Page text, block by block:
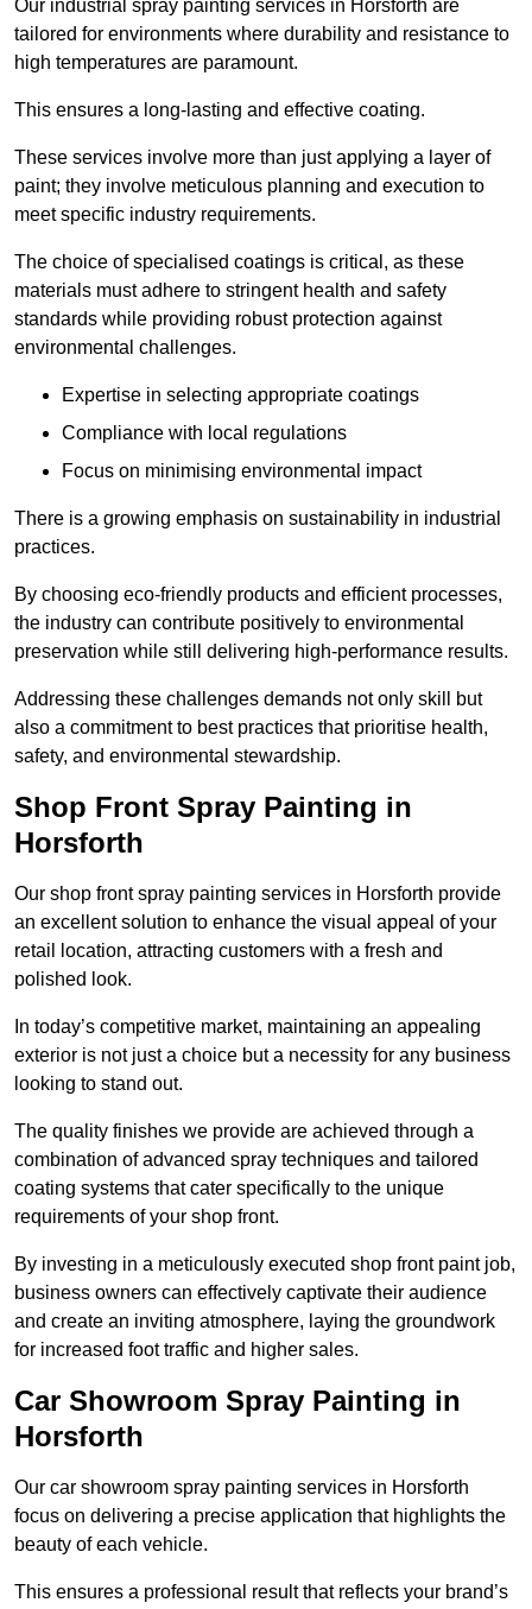
Our industrial spray painting services in Horsforth are
tailored for environments where durability and resistance to
high temperatures are paramount.
This ensures a long-lasting and effective coating.
These services involve more than just applying a layer of
paint; they involve meticulous planning and execution to
meet specific industry requirements.
The choice of specialised coatings is critical, as these
materials must adhere to stringent health and safety
standards while providing robust protection against
environmental challenges.
Expertise in selecting appropriate coatings
Compliance with local regulations
Focus on minimising environmental impact
There is a growing emphasis on sustainability in industrial
practices.
By choosing eco-friendly products and efficient processes,
the industry can contribute positively to environmental
preservation while still delivering high-performance results.
Addressing these challenges demands not only skill but
also a commitment to best practices that prioritise health,
safety, and environmental stewardship.
Shop Front Spray Painting in
Horsforth
Our shop front spray painting services in Horsforth provide
an excellent solution to enhance the visual appeal of your
retail location, attracting customers with a fresh and
polished look.
In today’s competitive market, maintaining an appealing
exterior is not just a choice but a necessity for any business
looking to stand out.
The quality finishes we provide are achieved through a
combination of advanced spray techniques and tailored
coating systems that cater specifically to the unique
requirements of your shop front.
By investing in a meticulously executed shop front paint job,
business owners can effectively captivate their audience
and create an inviting atmosphere, laying the groundwork
for increased foot traffic and higher sales.
Car Showroom Spray Painting in
Horsforth
Our car showroom spray painting services in Horsforth
focus on delivering a precise application that highlights the
beauty of each vehicle.
This ensures a professional result that reflects your brand’s